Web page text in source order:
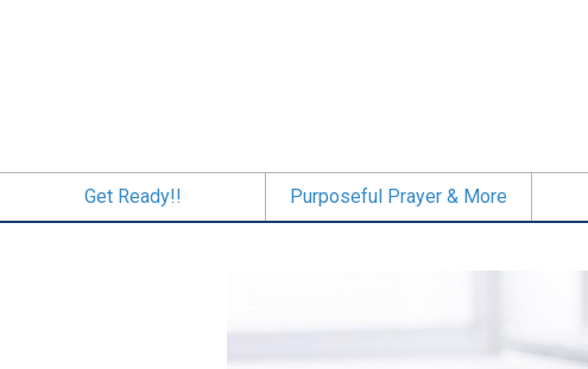
Get Ready!! Purposeful Prayer & More